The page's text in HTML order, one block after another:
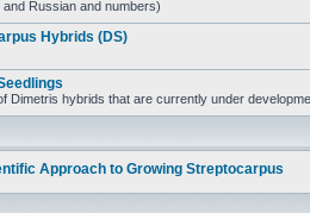
Russian and numbers)
Hybrids (DS)
Dimetris hybrids that are currently under
Approach to Growing Streptocarpus